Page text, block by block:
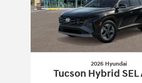
2026 Hyundai
Tucson Hybrid SEL